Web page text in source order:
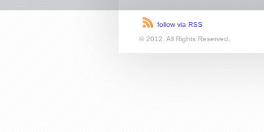
follow via RSS
© 2012. All Rights Reserved.